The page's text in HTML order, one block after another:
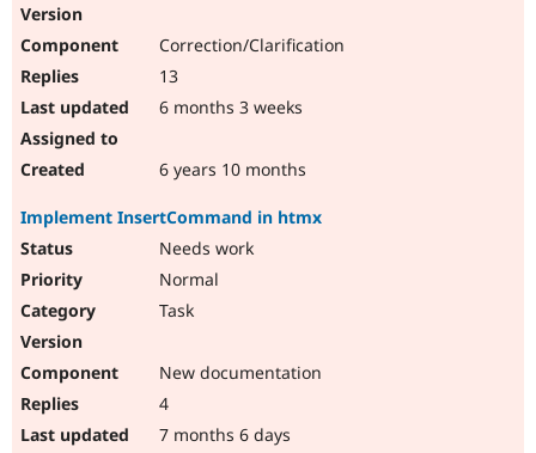
Correction/Clarification
13
6 months 3 weeks
6 years 10 months
Implement InsertCommand in htmx
Needs work
Normal
Task
New documentation
4
7 months 6 days